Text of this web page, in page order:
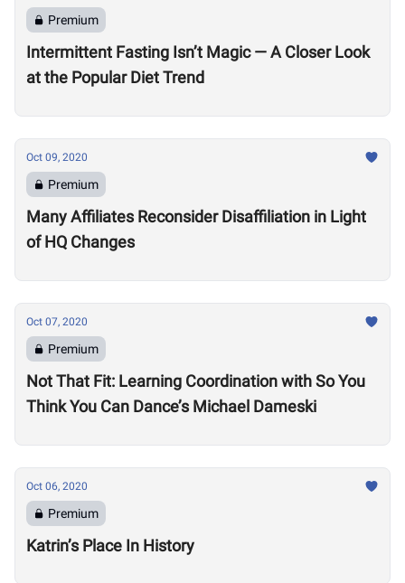
Premium
Intermittent Fasting Isn’t Magic — A Closer Look
at the Popular Diet Trend
Oct 09, 2020
Premium
Many Affiliates Reconsider Disaffiliation in Light
of HQ Changes
Oct 07, 2020
Premium
Not That Fit: Learning Coordination with So You
Think You Can Dance’s Michael Dameski
Oct 06, 2020
Premium
Katrin’s Place In History